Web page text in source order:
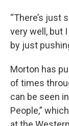
“There’s just
very well, but
by just
Morton has
of times
can be seen
People,”